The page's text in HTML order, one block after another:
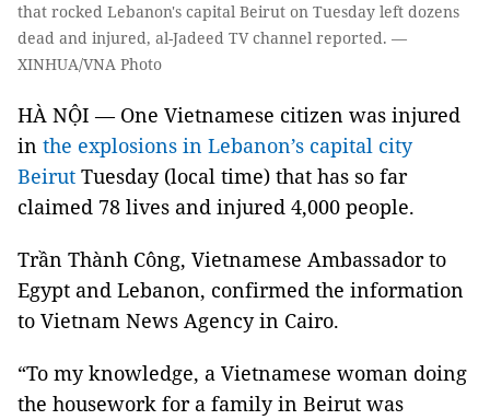
that rocked Lebanon's capital Beirut on Tuesday left dozens
dead and injured, al-Jadeed TV channel reported. —
XINHUA/VNA Photo
HÀ NỘI — One Vietnamese citizen was injured
in the explosions in Lebanon’s capital city
Beirut Tuesday (local time) that has so far
claimed 78 lives and injured 4,000 people.
Trần Thành Công, Vietnamese Ambassador to
Egypt and Lebanon, confirmed the information
to Vietnam News Agency in Cairo.
“To my knowledge, a Vietnamese woman doing
the housework for a family in Beirut was